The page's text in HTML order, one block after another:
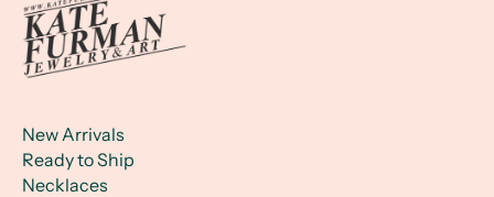
New Arrivals
Ready to Ship
Necklaces